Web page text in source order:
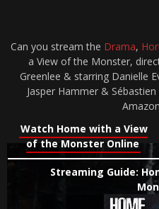
Can you stream the Drama,
a View of the Monster,
Greenlee & starring Danielle
Jasper Hammer &
Watch Home with a View
of the Monster Online
Streaming Guide: